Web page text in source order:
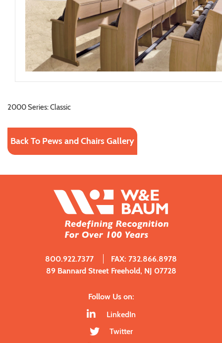
2000 Series: Classic
Back To Pews and Chairs Gallery
800.922.7377
FAX: 732.866.8978
89 Bannard Street Freehold, NJ 07728
Follow Us on:
LinkedIn
Twitter